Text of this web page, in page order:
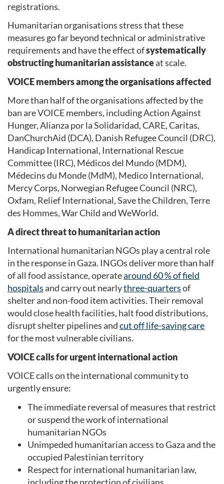
registrations.
Humanitarian organisations stress that these
measures go far beyond technical or administrative
requirements and have the effect ofsystematically
obstructing humanitarian assistanceat scale.
VOICE members among the organisations affected
More than half of the organisations affected by the
ban are VOICE members, including Action Against
Hunger, Alianza por la Solidaridad, CARE, Caritas,
DanChurchAid (DCA), Danish Refugee Council (DRC),
Handicap International, International Rescue
Committee (IRC), Médicos del Mundo (MDM),
Médecins du Monde (MdM), Medico International,
Mercy Corps, Norwegian Refugee Council (NRC),
Oxfam, Relief International, Save the Children, Terre
des Hommes, War Child and WeWorld.
A direct threat to humanitarian action
International humanitarian NGOs play a central role
in the response in Gaza. INGOs deliver more than half
of all food assistance, operatearound 60 % of field
hospitalsand carry out nearlythree-quartersof
shelter and non-food item activities. Their removal
would close health facilities, halt food distributions,
disrupt shelter pipelines andcut off life-saving care
for the most vulnerable civilians.
VOICE calls for urgent international action
VOICE calls on the international community to
urgently ensure:
The immediate reversal of measures that restrict
or suspend the work of international
humanitarian NGOs
Unimpeded humanitarian access to Gaza and the
occupied Palestinian territory
Respect for international humanitarian law,
including the protection of civilians,